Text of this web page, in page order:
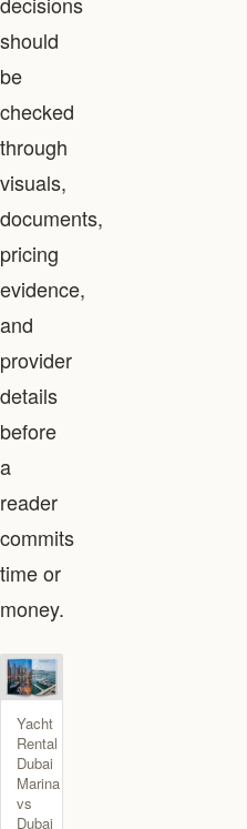
should
be
checked
through
visuals,
documents,
pricing
evidence,
and
provider
details
before
a
reader
commits
time or
money.
Yacht
Rental
Dubai
Marina
vs
Dubai